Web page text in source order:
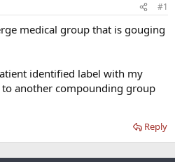
#1
medical group that is gouging
identified label with my
another compounding group
Reply